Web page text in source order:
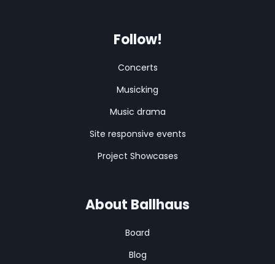
Follow!
Concerts
Musicking
Music drama
Site responsive events
Project Showcases
About Ballhaus
Board
Blog